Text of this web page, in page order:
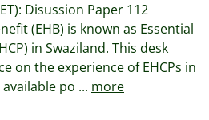
Disussion Paper 112
(EHB) is known as Essential
in Swaziland. This desk
on the experience of EHCPs in
po ... more